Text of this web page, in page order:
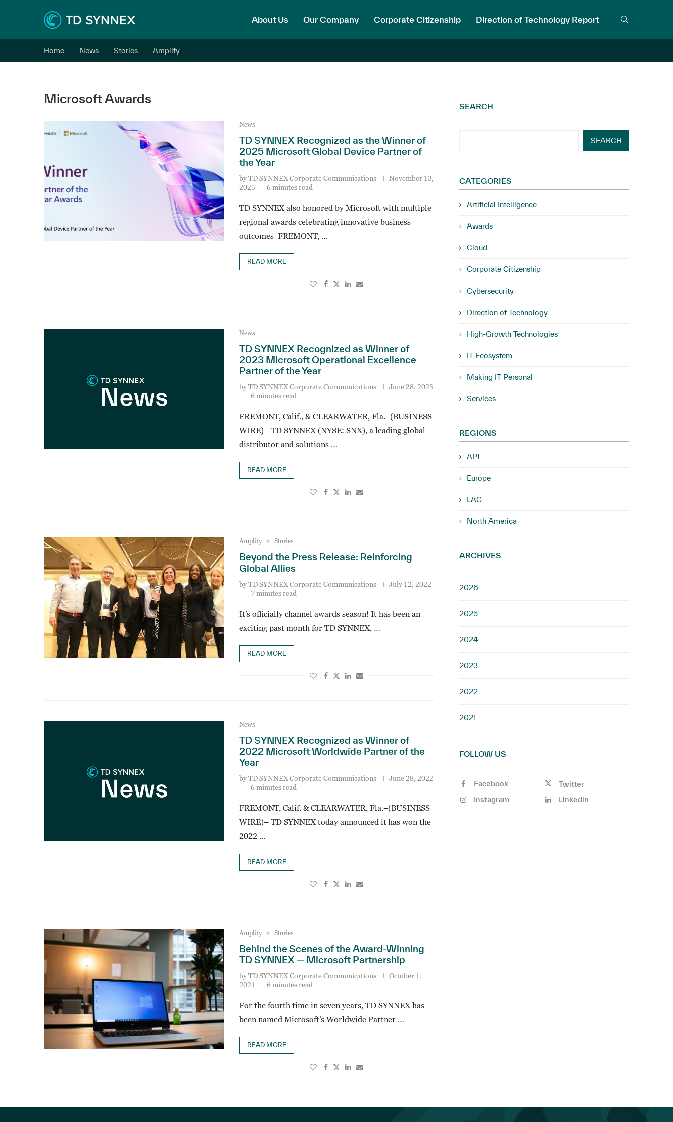
About Us Our Company Corporate Citizenship Direction of Technology Report
Home News Stories Amplify
Microsoft Awards
News
TD SYNNEX Recognized as the Winner of
2025 Microsoft Global Device Partner of
the Year
byTD SYNNEX Corporate Communications
November 13,
2025
6 minutes read
TD SYNNEX also honored by Microsoft with multiple
regional awards celebrating innovative business
outcomes FREMONT, …
READ MORE
News
TD SYNNEX Recognized as Winner of
2023 Microsoft Operational Excellence
Partner of the Year
byTD SYNNEX Corporate Communications
June 28, 2023
6 minutes read
FREMONT, Calif., & CLEARWATER, Fla.–(BUSINESS
WIRE)– TD SYNNEX (NYSE: SNX), a leading global
distributor and solutions …
READ MORE
Amplify Stories
Beyond the Press Release: Reinforcing
Global Allies
byTD SYNNEX Corporate Communications
July 12, 2022
7 minutes read
It’s officially channel awards season! It has been an
exciting past month for TD SYNNEX, …
READ MORE
News
TD SYNNEX Recognized as Winner of
2022 Microsoft Worldwide Partner of the
Year
byTD SYNNEX Corporate Communications
June 28, 2022
6 minutes read
FREMONT, Calif. & CLEARWATER, Fla.–(BUSINESS
WIRE)– TD SYNNEX today announced it has won the
2022 …
READ MORE
Amplify Stories
Behind the Scenes of the Award-Winning
TD SYNNEX — Microsoft Partnership
byTD SYNNEX Corporate Communications
October 1,
2021
6 minutes read
For the fourth time in seven years, TD SYNNEX has
been named Microsoft’s Worldwide Partner …
READ MORE
SEARCH
SEARCH
CATEGORIES
Artificial Intelligence
Awards
Cloud
Corporate Citizenship
Cybersecurity
Direction of Technology
High-Growth Technologies
IT Ecosystem
Making IT Personal
Services
REGIONS
APJ
Europe
LAC
North America
ARCHIVES
2026
2025
2024
2023
2022
2021
FOLLOW US
Facebook
Twitter
Instagram
Linkedin